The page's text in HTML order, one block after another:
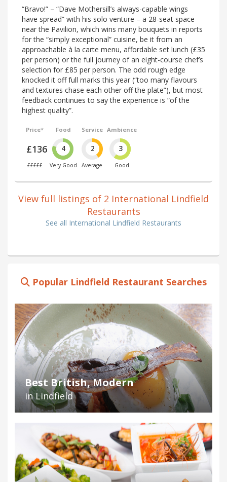
“Bravo!” – “Dave Mothersill’s always-capable wings
have spread” with his solo venture – a 28-seat space
near the Pavilion, which wins many bouquets in reports
for the “simply exceptional” cuisine, be it from an
approachable à la carte menu, affordable set lunch (£35
per person) or the full journey of an eight-course chef’s
selection for £85 per person. The odd rough edge
knocked it off full marks this year (“too many flavours
and textures chase each other off the plate”), but most
feedback continues to say the experience is “of the
highest quality”.
Price*
£136
£££££
Food
4
Very Good
Service
2
Average
Ambience
3
Good
View full listings of 2 International Lindfield
Restaurants
See all International Lindfield Restaurants
Popular Lindfield Restaurant Searches
Best British, Modern
in Lindfield